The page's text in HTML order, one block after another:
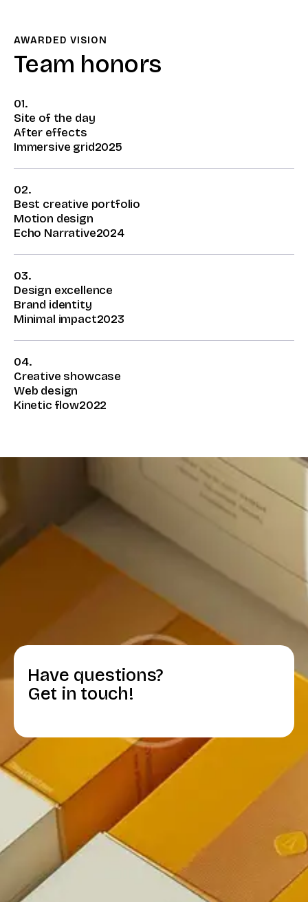
AWARDED VISION​
Team honors​
01.
Site of the day
After effects
Immersive grid2025
02.
Best creative portfolio
Motion design
Echo Narrative2024
03.
Design excellence
Brand identity
Minimal impact2023
04.
Creative showcase
Web design
Kinetic flow2022
Have questions?
Get in touch!